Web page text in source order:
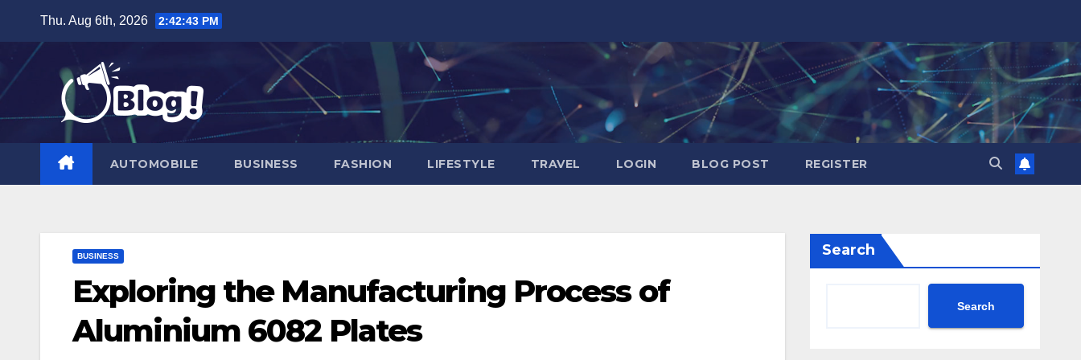
content
Thu. Aug 6th, 2026 2:42:45 PM
AUTOMOBILE BUSINESS FASHION LIFESTYLE TRAVEL LOGIN BLOG POST REGISTER
BUSINESS
Exploring the Manufacturing Process of
Aluminium 6082 Plates
Search
Search